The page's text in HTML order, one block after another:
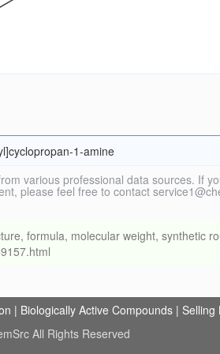
1-amine
various professional data sources. If
please feel free to contact
formula, molecular weight, synthetic
| Biologically Active Compounds | Selling
All Rights Reserved